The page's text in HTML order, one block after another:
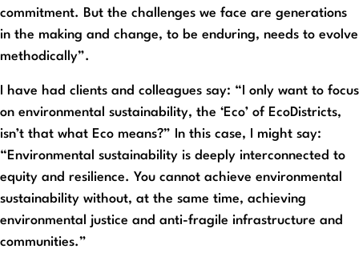
commitment. But the challenges we face are generations
in the making and change, to be enduring, needs to evolve
methodically”.
I have had clients and colleagues say: “I only want to focus
on environmental sustainability, the ‘Eco’ of EcoDistricts,
isn’t that what Eco means?” In this case, I might say:
“Environmental sustainability is deeply interconnected to
equity and resilience. You cannot achieve environmental
sustainability without, at the same time, achieving
environmental justice and anti-fragile infrastructure and
communities.”